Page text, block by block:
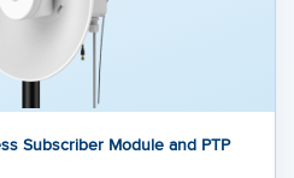
Subscriber Module and PTP